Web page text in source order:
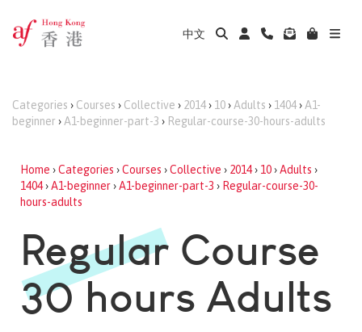
中文
Categories › Courses › Collective › 2014› 10› Adults › 1404› A1-
beginner › A1-beginner-part-3 › Regular-course-30-hours-adults
Home ›Categories ›Courses ›Collective › 2014› 10›Adults ›
1404›A1-beginner›A1-beginner-part-3 › Regular-course-30-
hours-adults
Regular Course
30 hours Adults